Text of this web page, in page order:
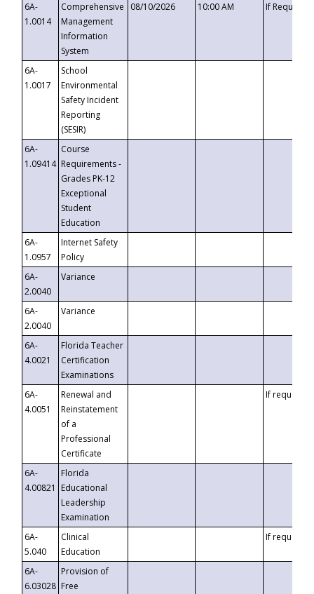
6A-
1.0014
Comprehensive
Management
Information
System
08/10/2026 10:00 AM If
6A-
1.0017
School
Environmental
Safety Incident
Reporting
(SESIR)
6A-
1.09414
Course
Requirements -
Grades PK-12
Exceptional
Student
Education
6A-
1.0957
Internet Safety
Policy
6A-
2.0040
Variance
6A-
2.0040
Variance
6A-
4.0021
Florida Teacher
Certification
Examinations
6A-
4.0051
Renewal and
Reinstatement
of a
Professional
Certificate
If requested
6A-
4.00821
Florida
Educational
Leadership
Examination
6A-
5.040
Clinical
Education
If requested
6A-
6.03028
Provision of
Free